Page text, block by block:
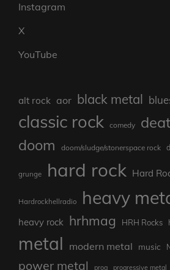
Instagram
X
YouTube
alt rock aor black metal
classic rock comedy
doom doom/sludge/stonerspace rock
grunge hard rock Hard
Hardrockhellradio heavy
heavy rock hrhmag HRH Rocks
metal modern metal music
power metal prog progressive metal